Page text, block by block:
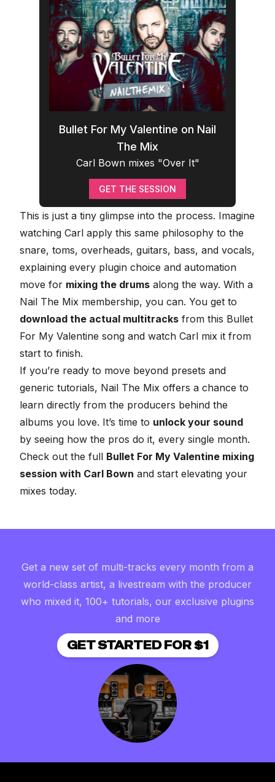
Bullet For My Valentine on Nail
The Mix
Carl Bown mixes "Over It"
GET THE SESSION
This is just a tiny glimpse into the process. Imagine
watching Carl apply this same philosophy to the
snare, toms, overheads, guitars, bass, and vocals,
explaining every plugin choice and automation
move for mixing the drums along the way. With a
Nail The Mix membership, you can. You get to
download the actual multitracks from this Bullet
For My Valentine song and watch Carl mix it from
start to finish.
If you’re ready to move beyond presets and
generic tutorials, Nail The Mix offers a chance to
learn directly from the producers behind the
albums you love. It’s time to unlock your sound
by seeing how the pros do it, every single month.
Check out the full Bullet For My Valentine mixing
session with Carl Bown and start elevating your
mixes today.
Get a new set of multi-tracks every month from a
world-class artist, a livestream with the producer
who mixed it, 100+ tutorials, our exclusive plugins
and more
GET STARTED FOR $1